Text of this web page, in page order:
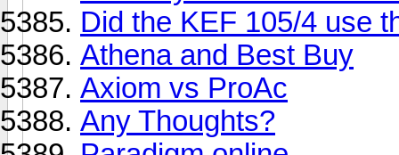
Did the KEF 105/4 use
Athena and Best Buy
Axiom vs ProAc
Any Thoughts?